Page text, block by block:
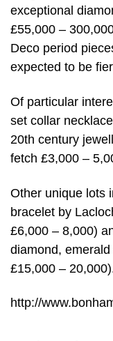
exceptional
£55,000 –
Deco period
expected to be
Of particular
set collar
20th century
fetch £3,000 –
Other unique lots
bracelet by
£6,000 – 8,000)
diamond,
£15,000 –
http://